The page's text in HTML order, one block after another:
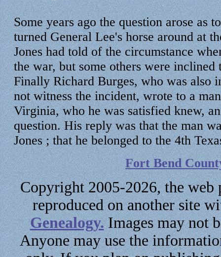
Some years ago the question arose as
turned General Lee's horse around at
Jones had told of the circumstance
the war, but some others were inclined
Finally Richard Burges, who was also
not witness the incident, wrote to a
Virginia, who he was satisfied knew,
question. His reply was that the man
Jones ; that he belonged to the 4th
Fort Bend
Copyright 2005-2026, the web
reproduced on another site
Genealogy.Images may not
Anyone may use the